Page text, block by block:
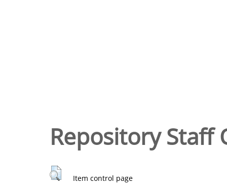
Repository Staff
Item control page